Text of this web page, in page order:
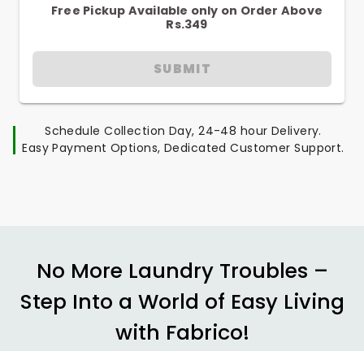
Free Pickup Available only on Order Above
Rs.349
SUBMIT
Schedule Collection Day, 24-48 hour Delivery.
Easy Payment Options, Dedicated Customer Support.
No More Laundry Troubles –
Step Into a World of Easy Living
with Fabrico!